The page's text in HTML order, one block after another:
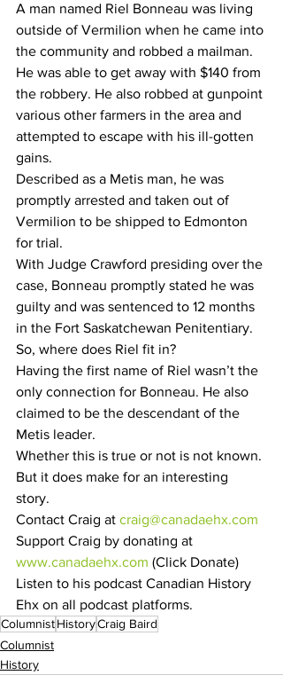
A man named Riel Bonneau was living
outside of Vermilion when he came into
the community and robbed a mailman.
He was able to get away with $140 from
the robbery. He also robbed at gunpoint
various other farmers in the area and
attempted to escape with his ill-gotten
gains.
Described as a Metis man, he was
promptly arrested and taken out of
Vermilion to be shipped to Edmonton
for trial.
With Judge Crawford presiding over the
case, Bonneau promptly stated he was
guilty and was sentenced to 12 months
in the Fort Saskatchewan Penitentiary.
So, where does Riel fit in?
Having the first name of Riel wasn’t the
only connection for Bonneau. He also
claimed to be the descendant of the
Metis leader.
Whether this is true or not is not known.
But it does make for an interesting
story.
Contact Craig at craig@canadaehx.com
Support Craig by donating at
www.canadaehx.com (Click Donate)
Listen to his podcast Canadian History
Ehx on all podcast platforms.
ColumnistHistoryCraig Baird
Columnist
History